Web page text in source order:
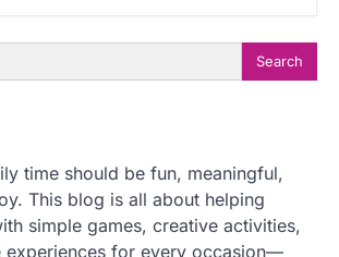
time should be fun, meaningful,
This blog is all about helping
simple games, creative activities,
experiences for every occasion—